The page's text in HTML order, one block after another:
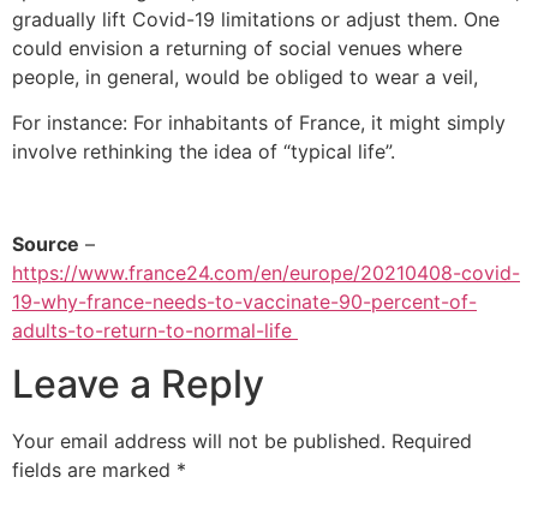
gradually lift Covid-19 limitations or adjust them. One
could envision a returning of social venues where
people, in general, would be obliged to wear a veil,
For instance: For inhabitants of France, it might simply
involve rethinking the idea of “typical life”.
Source –
https://www.france24.com/en/europe/20210408-covid-
19-why-france-needs-to-vaccinate-90-percent-of-
adults-to-return-to-normal-life
Leave a Reply
Your email address will not be published. Required
fields are marked *